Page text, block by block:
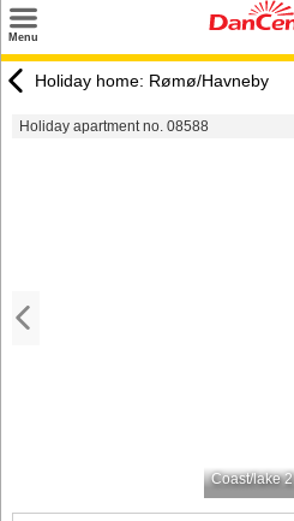
Menu
Destinations
Holiday home: Rømø/Havneby
Holiday apartment no. 08588
Coast/lake